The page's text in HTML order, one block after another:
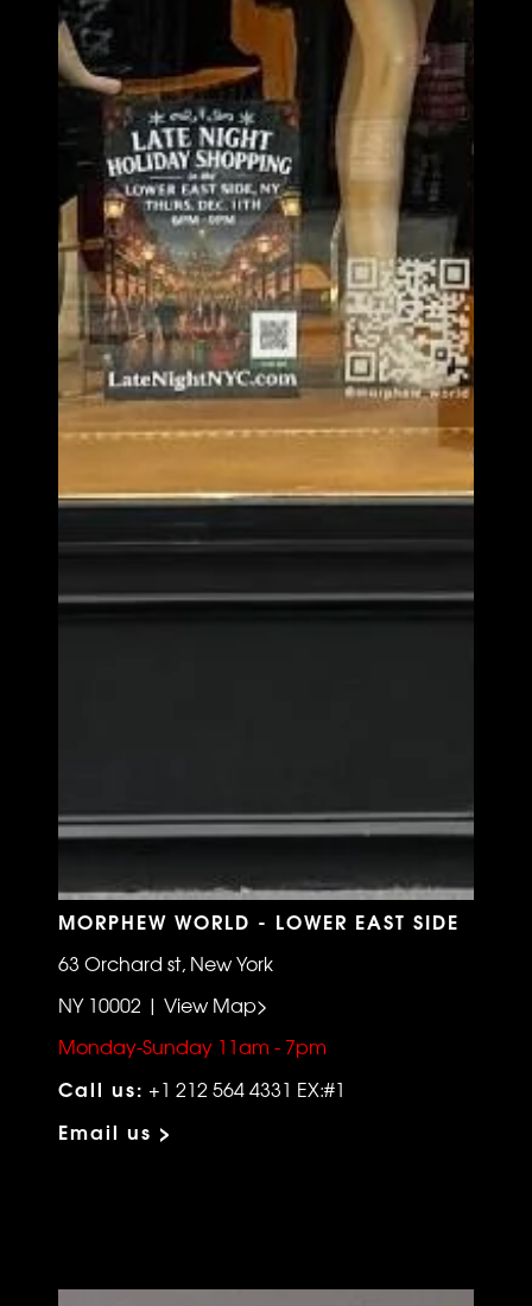
MORPHEW WORLD - LOWER EAST SIDE
63 Orchard st, New York
NY 10002 | View Map>
Monday-Sunday 11am - 7pm
Call us: +1 212 564 4331 EX:#1
Email us >